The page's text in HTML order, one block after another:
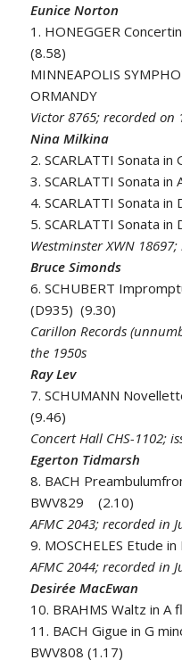
Eunice Norton
1. HONEGGER
(8.58)
MINNEAPOLIS
ORMANDY
Victor 8765; recorded on
Nina Milkina
2. SCARLATTI Sonata
3. SCARLATTI Sonata
4. SCARLATTI Sonata
5. SCARLATTI Sonata
Westminster XWN
Bruce Simonds
6. SCHUBERT
(D935) (9.30)
Carillon Records
the 1950s
Ray Lev
7. SCHUMANN
(9.46)
Concert Hall CHS-1102;
Egerton Tidmarsh
8. BACH
BWV829 (2.10)
AFMC 2043; recorded in
9. MOSCHELES Etude
AFMC 2044; recorded in
Desirée MacEwan
10. BRAHMS Waltz in
11. BACH Gigue in G
BWV808 (1.17)